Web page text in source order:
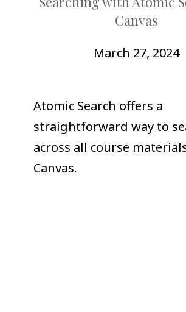
Canvas
March 27, 2024
Atomic Search offers a
straightforward way to
across all course
Canvas.